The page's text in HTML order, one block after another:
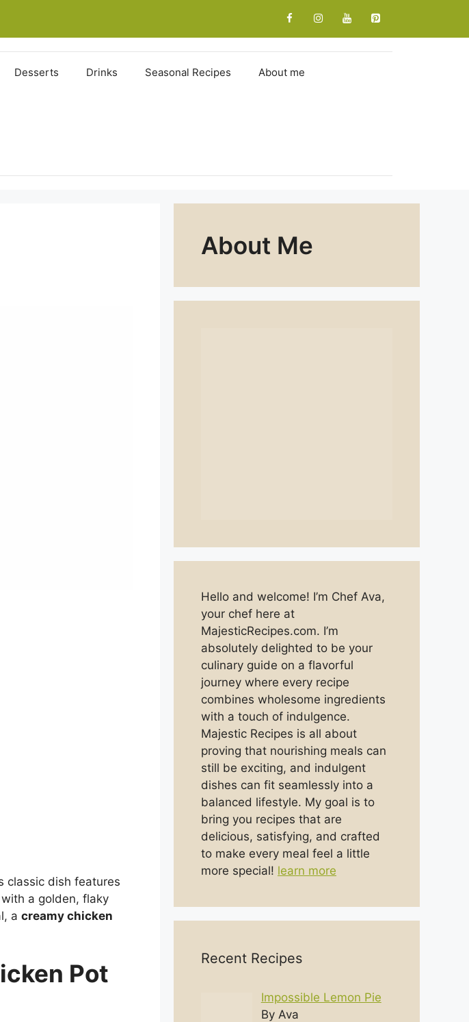
Desserts Drinks Seasonal Recipes About me
classic dish features
a golden, flaky
a creamy chicken
Pot
About Me
Hello and welcome! I’m Chef Ava,
your chef here at
MajesticRecipes.com. I’m
absolutely delighted to be your
culinary guide on a flavorful
journey where every recipe
combines wholesome ingredients
with a touch of indulgence.
Majestic Recipes is all about
proving that nourishing meals can
still be exciting, and indulgent
dishes can fit seamlessly into a
balanced lifestyle. My goal is to
bring you recipes that are
delicious, satisfying, and crafted
to make every meal feel a little
more special! learn more
Recent Recipes
Impossible Lemon Pie
By Ava